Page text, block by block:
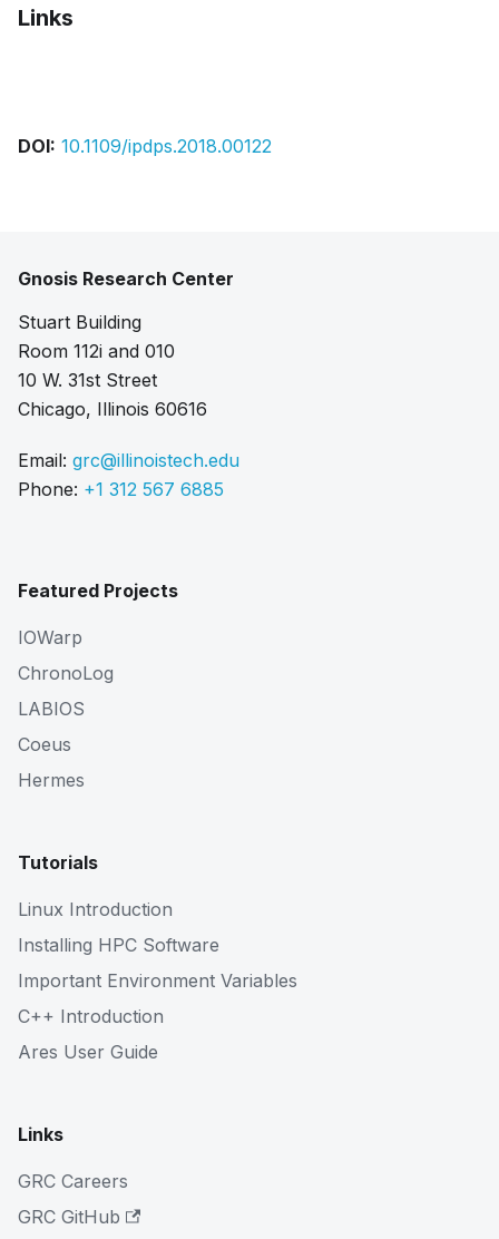
Links
DOI: 10.1109/ipdps.2018.00122
Gnosis Research Center
Stuart Building
Room 112i and 010
10 W. 31st Street
Chicago, Illinois 60616
Email: grc@illinoistech.edu
Phone: +1 312 567 6885
Featured Projects
IOWarp
ChronoLog
LABIOS
Coeus
Hermes
Tutorials
Linux Introduction
Installing HPC Software
Important Environment Variables
C++ Introduction
Ares User Guide
Links
GRC Careers
GRC GitHub